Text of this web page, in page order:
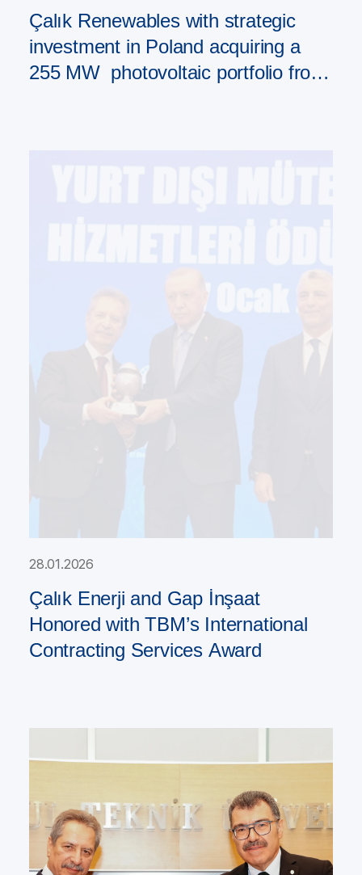
Çalık Renewables with strategic
investment in Poland acquiring a
255 MW photovoltaic portfolio from
28.01.2026
Çalık Enerji and Gap İnşaat
Honored with TBM’s International
Contracting Services Award